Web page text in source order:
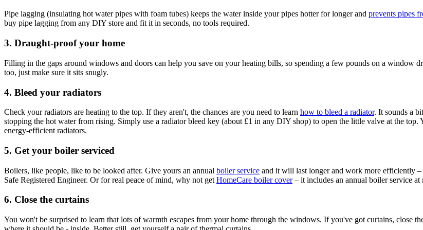
Pipe lagging (insulating hot water pipes with foam tubes) keeps the water inside your pipes hotter for longer and prevents pipes
buy pipe lagging from any DIY store and fit it in seconds, no tools required.
3. Draught-proof your home
Filling in the gaps around windows and doors can help you save on your heating bills, so spending a few pounds on a window
too, just make sure it sits snugly.
4. Bleed your radiators
Check your radiators are heating to the top. If they aren't, the chances are you need to learn how to bleed a radiator. It sounds a
stopping the hot water from rising. Simply use a radiator bleed key (about £1 in any DIY shop) to open the little valve at the
energy-efficient radiators.
5. Get your boiler serviced
Boilers, like people, like to be looked after. Give yours an annual boiler service and it will last longer and work more efficiently
Safe Registered Engineer. Or for real peace of mind, why not get HomeCare boiler cover– it includes an annual boiler service at
6. Close the curtains
You won't be surprised to learn that lots of warmth escapes from your home through the windows. If you've got curtains, close